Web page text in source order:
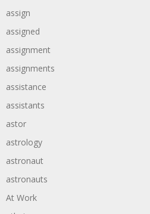
assign
assigned
assignment
assignments
assistance
assistants
astor
astrology
astronaut
astronauts
At Work